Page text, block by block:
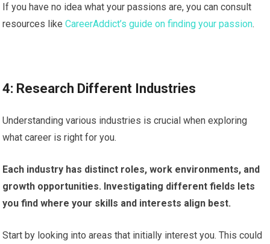
If you have no idea what your passions are, you can consult
resources likeCareerAddict’s guide on finding your passion.
4: Research Different Industries
Understanding various industries is crucial when exploring
what career is right for you.
Each industry has distinct roles, work environments, and
growth opportunities. Investigating different fields lets
you find where your skills and interests align best.
Start by looking into areas that initially interest you. This could